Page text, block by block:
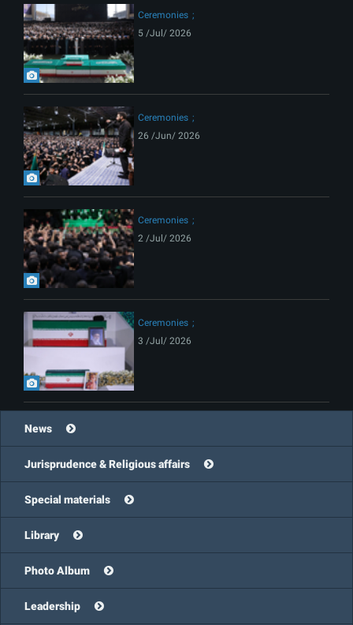
Ceremonies
5 /Jul/ 2026
Ceremonies
26 /Jun/ 2026
Ceremonies
2 /Jul/ 2026
Ceremonies
3 /Jul/ 2026
News
Jurisprudence & Religious affairs
Special materials
Library
Photo Album
Leadership